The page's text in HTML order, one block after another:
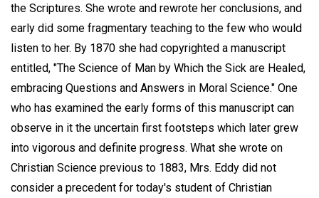
the Scriptures. She wrote and rewrote her conclusions, and
early did some fragmentary teaching to the few who would
listen to her. By 1870 she had copyrighted a manuscript
entitled, "The Science of Man by Which the Sick are Healed,
embracing Questions and Answers in Moral Science." One
who has examined the early forms of this manuscript can
observe in it the uncertain first footsteps which later grew
into vigorous and definite progress. What she wrote on
Christian Science previous to 1883, Mrs. Eddy did not
consider a precedent for today's student of Christian